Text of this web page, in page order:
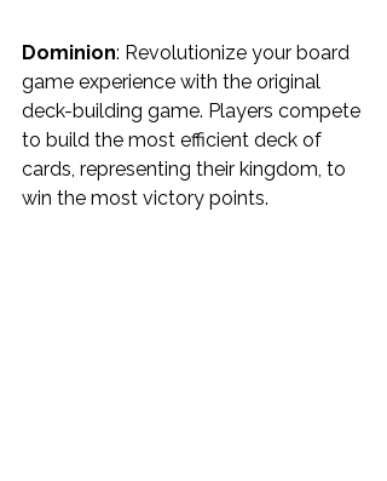
Dominion: Revolutionize your board
game experience with the original
deck-building game. Players compete
to build the most efficient deck of
cards, representing their kingdom, to
win the most victory points.